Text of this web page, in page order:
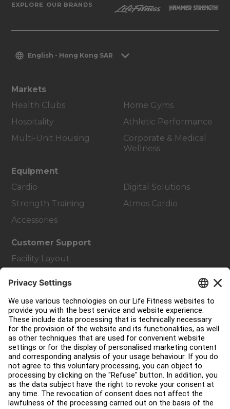
EXPLORE OUR BRANDS
English - Hong Kong SAR
Markets
Health Clubs
Hospitality
Multi-Unit Housing
Home Gyms
Athletic Performance
Corporate & Medical
Wellness
Equipment
Cardio
Strength Training
Accessories
Digital Solutions
Atmos Cardio
Customer Support
Facility Layout
About
Find a Distributor
Find a Store
Legal
Accessibility
Careers